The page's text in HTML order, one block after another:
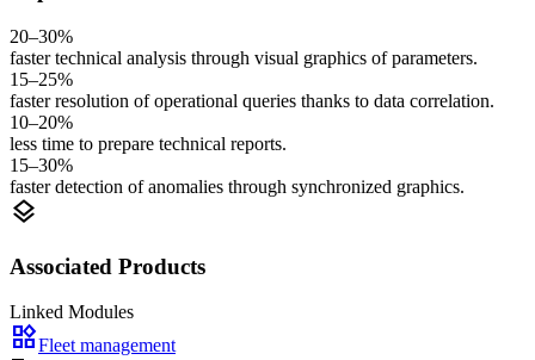
20–30%
faster technical analysis through visual graphics of parameters.
15–25%
faster resolution of operational queries thanks to data correlation.
10–20%
less time to prepare technical reports.
15–30%
faster detection of anomalies through synchronized graphics.
layers
Associated Products
Linked Modules
widgetsFleet management